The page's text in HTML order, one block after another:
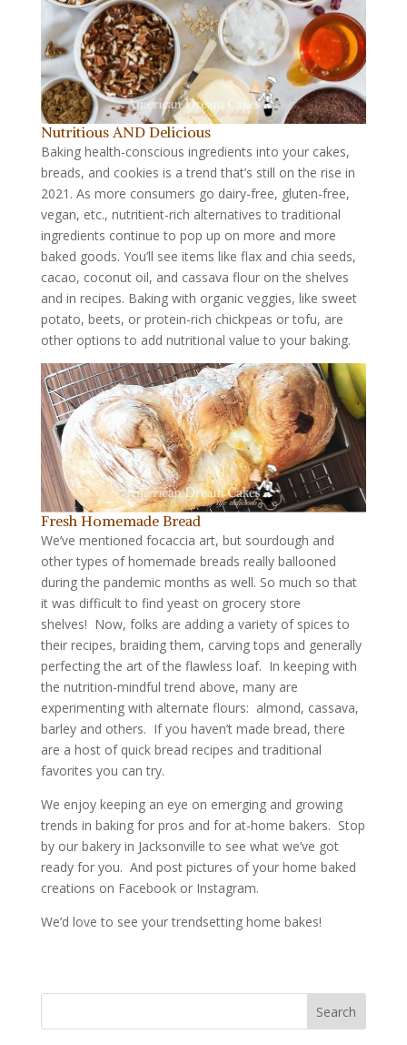
Nutritious AND Delicious
Baking health-conscious ingredients into your cakes,
breads, and cookies is a trend that’s still on the rise in
2021. As more consumers go dairy-free, gluten-free,
vegan, etc., nutritient-rich alternatives to traditional
ingredients continue to pop up on more and more
baked goods. You’ll see items like flax and chia seeds,
cacao, coconut oil, and cassava flour on the shelves
and in recipes. Baking with organic veggies, like sweet
potato, beets, or protein-rich chickpeas or tofu, are
other options to add nutritional value to your baking.
Fresh Homemade Bread
We’ve mentioned focaccia art, but sourdough and
other types of homemade breads really ballooned
during the pandemic months as well. So much so that
it was difficult to find yeast on grocery store
shelves! Now, folks are adding a variety of spices to
their recipes, braiding them, carving tops and generally
perfecting the art of the flawless loaf. In keeping with
the nutrition-mindful trend above, many are
experimenting with alternate flours: almond, cassava,
barley and others. If you haven’t made bread, there
are a host of quick bread recipes and traditional
favorites you can try.
We enjoy keeping an eye on emerging and growing
trends in baking for pros and for at-home bakers. Stop
by our bakery in Jacksonville to see what we’ve got
ready for you. And post pictures of your home baked
creations on Facebook or Instagram.
We’d love to see your trendsetting home bakes!